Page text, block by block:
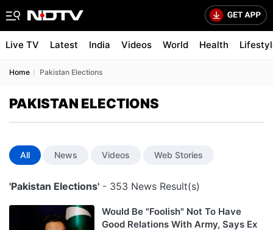
Live TV Latest India Videos World Health
Home Pakistan Elections
PAKISTAN ELECTIONS
All News Videos Web Stories
'Pakistan Elections' - 353 News Result(s)
Would Be "Foolish" Not To Have
Good Relations With Army, Says Ex